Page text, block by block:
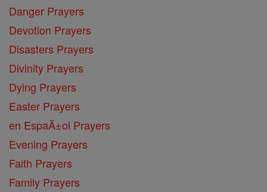
Danger Prayers
Devotion Prayers
Disasters Prayers
Divinity Prayers
Dying Prayers
Easter Prayers
en EspaĂ±ol Prayers
Evening Prayers
Faith Prayers
Family Prayers